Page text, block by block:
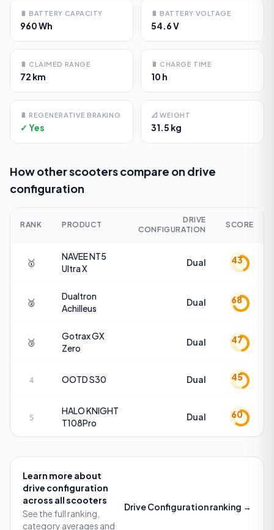
🔋 BATTERY CAPACITY
960 Wh
🔋 BATTERY VOLTAGE
54.6 V
🔋 CLAIMED RANGE
72 km
🔋 CHARGE TIME
10 h
🔋 REGENERATIVE BRAKING
✓ Yes
📐 WEIGHT
31.5 kg
How other scooters compare on drive
configuration
RANK PRODUCT
DRIVE
CONFIGURATION
SCORE
🥇
NAVEENT5
Ultra X
Dual 43
🥈
Dualtron
Achilleus
Dual 68
🥉
GotraxGX
Zero
Dual 47
4 OOTDS30 Dual 45
5
HALO KNIGHT
T108Pro
Dual 60
Learn more about
drive configuration
across all scooters
See the full ranking,
category averages and
Drive Configurationranking →